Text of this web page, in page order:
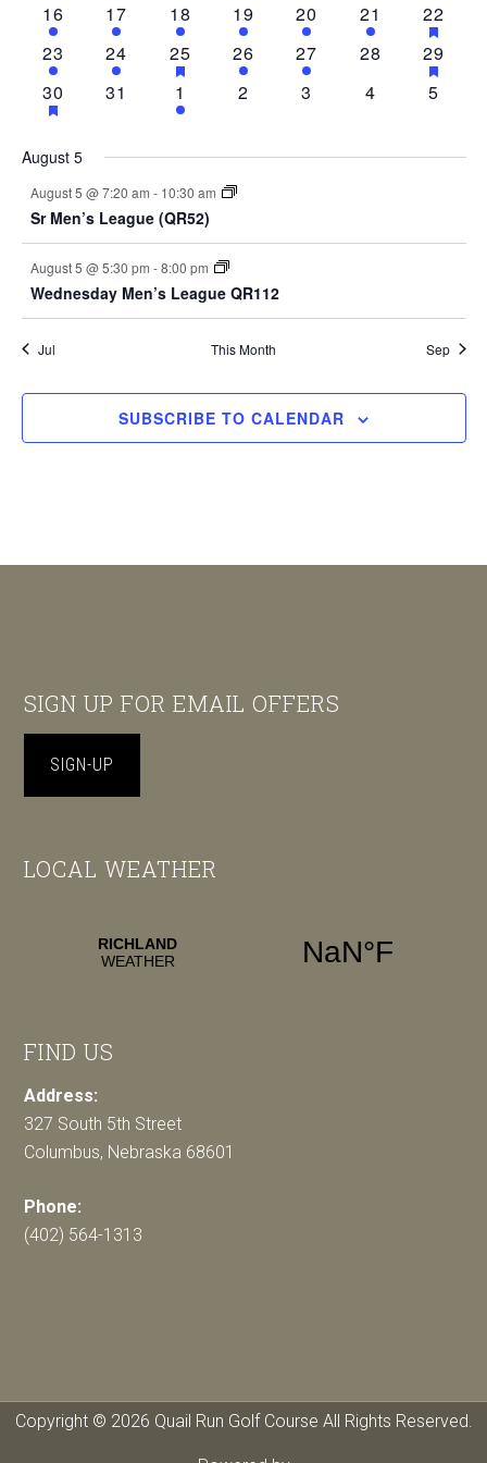
EVENTS
1
event
16
2
events
17
1
event
18
2
events
19
2
events
20
1
event
21
1
event
22HAS
1
event
23
2
events
24
2
events
25HAS
FEATURED
EVENTS
2
events
26
1
event
27
0
28
1
event
29HAS
1
event
30HAS
FEATURED
0
31
1
event
1
0
2
0
3
0
4
0
5
August 5
August 5 @ 7:20 am - 10:30 am
Sr Men’s League (QR52)
August 5 @ 5:30 pm -8:00 pm
Wednesday Men’s League QR112
Jul This Month Sep
SUBSCRIBE TO CALENDAR
Footer
SIGN UP FOR EMAIL OFFERS
SIGN-UP
LOCAL WEATHER
FIND US
Address:
327 South 5th Street
Columbus, Nebraska 68601
Phone:
(402) 564-1313
Copyright © 2026 Quail Run Golf Course All Rights Reserved.